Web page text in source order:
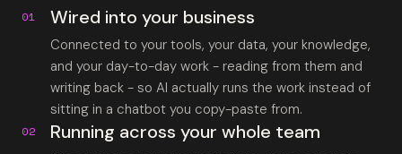
01 Wired into your business
Connected to your tools, your data, your knowledge,
and your day-to-day work - reading from them and
writing back - so AI actually runs the work instead of
sitting in a chatbot you copy-paste from.
02 Running across your whole team